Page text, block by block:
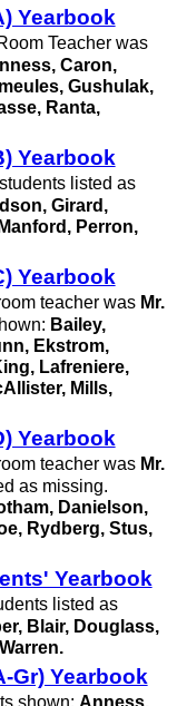
Yearbook
Teacher was
Caron,
Gushulak,
Ranta,
Yearbook
listed as
Girard,
Perron,
Yearbook
teacher was Mr.
Bailey,
Ekstrom,
Lafreniere,
Mills,
Yearbook
teacher was Mr.
as missing.
Danielson,
Rydberg, Stus,
Yearbook
listed as
Blair, Douglass,
Gr) Yearbook
shown: Anness,